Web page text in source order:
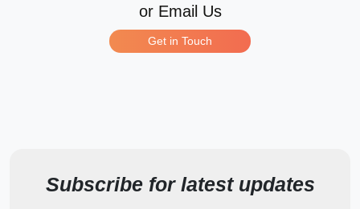
or Email Us
Get in Touch
Subscribe for latest updates